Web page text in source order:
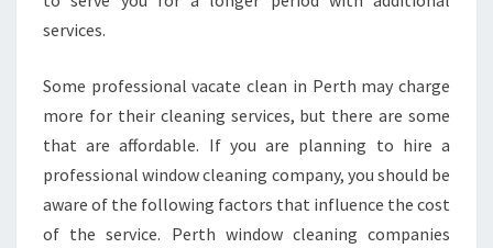
U
S
I
E
S
S
services.
Some professional vacate clean in Perth may charge
more for their cleaning services, but there are some
that are affordable. If you are planning to hire a
professional window cleaning company, you should be
aware of the following factors that influence the cost
of the service. Perth window cleaning companies